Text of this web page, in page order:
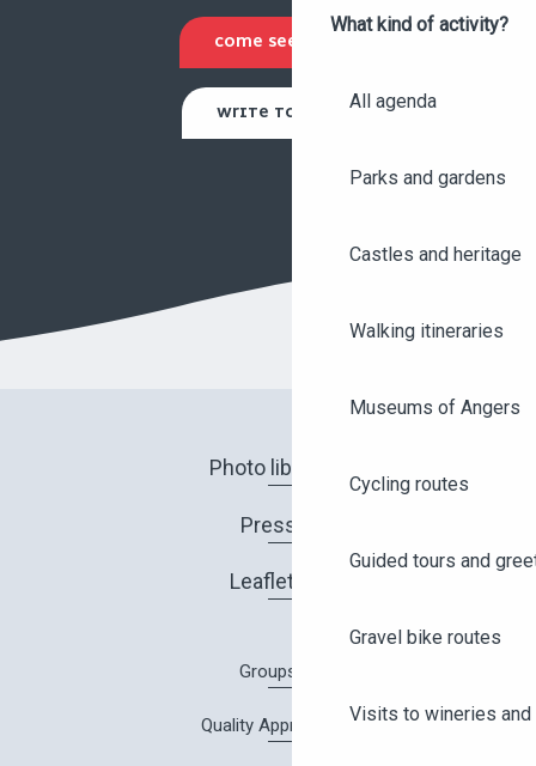
What kind of activity?
All agenda
Parks and gardens
Castles and heritage
Walking itineraries
Museums of Angers
Cycling routes
Guided tours and
Gravel bike routes
Visits to wineries
COME SEE US
WRITE TO US
Photo library
Press
Leaflets
Groups
Quality Approach